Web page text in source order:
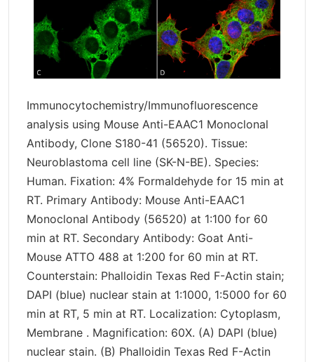
Immunocytochemistry/Immunofluorescence
analysis using Mouse Anti-EAAC1 Monoclonal
Antibody, Clone S180-41 (56520). Tissue:
Neuroblastoma cell line (SK-N-BE). Species:
Human. Fixation: 4% Formaldehyde for 15 min at
RT. Primary Antibody: Mouse Anti-EAAC1
Monoclonal Antibody (56520) at 1:100 for 60
min at RT. Secondary Antibody: Goat Anti-
Mouse ATTO 488 at 1:200 for 60 min at RT.
Counterstain: Phalloidin Texas Red F-Actin stain;
DAPI (blue) nuclear stain at 1:1000, 1:5000 for 60
min at RT, 5 min at RT. Localization: Cytoplasm,
Membrane . Magnification: 60X. (A) DAPI (blue)
nuclear stain. (B) Phalloidin Texas Red F-Actin